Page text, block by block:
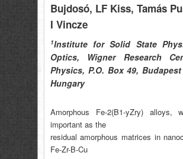
Bujdosó, LF Kiss, Tamás
I Vincze
1Institute for Solid State
Optics, Wigner Research
Physics, P.O. Box 49, Budapest
Hungary
Amorphous Fe-2(B1-yZry) alloys,
important as the
residual amorphous matrices in
Fe-Zr-B-Cu